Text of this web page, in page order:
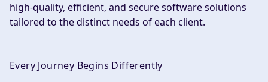
high-quality, efficient, and secure software solutions
tailored to the distinct needs of each client.
Every Journey Begins Differently